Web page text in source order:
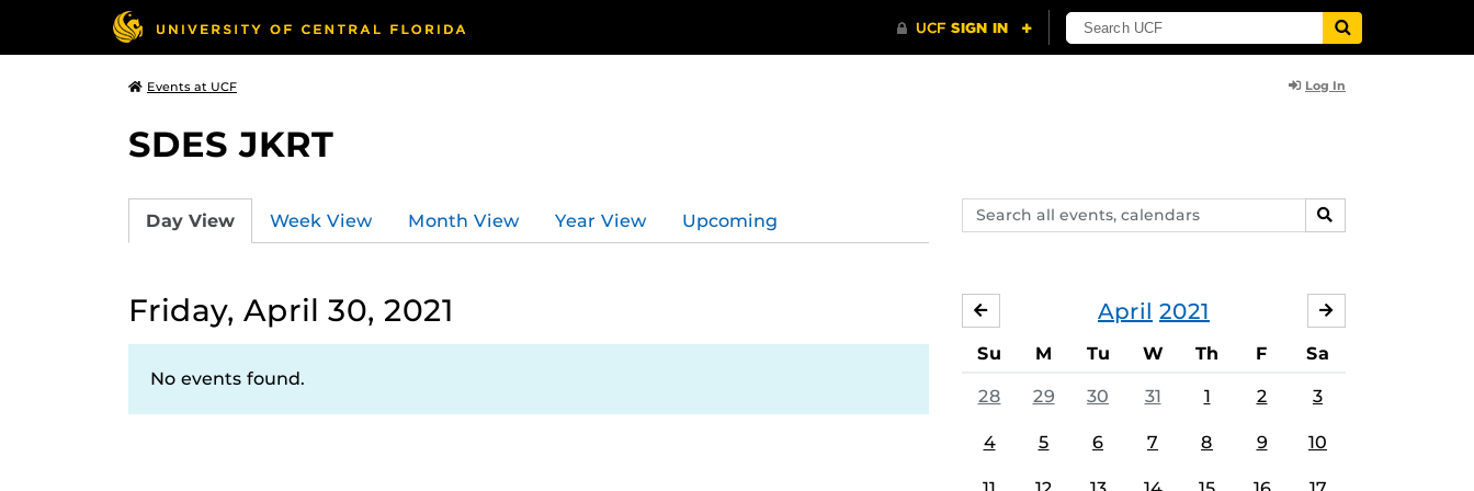
Events at UCF Log In
SDES JKRT
Search
events,
SEARCH
Day View Week View Month View Year View Upcoming
Friday, April 30, 2021
No events found.
April 2021
MARCH
Su M Tu W Th F Sa
28 29 30 31 1 2 3
4 5 6 7 8 9 10